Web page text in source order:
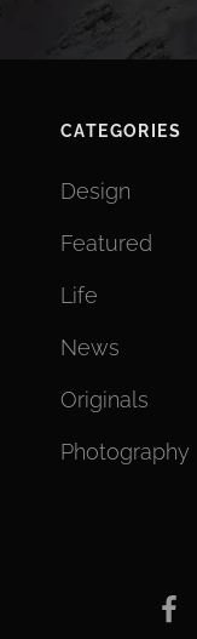
CATEGORIES
Design
Featured
Life
News
Originals
Photography